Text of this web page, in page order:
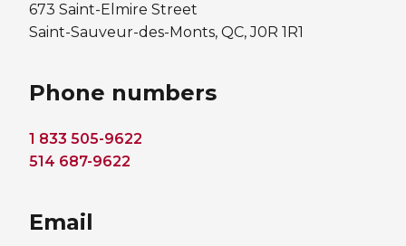
673 Saint-Elmire Street
Saint-Sauveur-des-Monts, QC, J0R 1R1
Phone numbers
1 833 505-9622
514 687-9622
Email